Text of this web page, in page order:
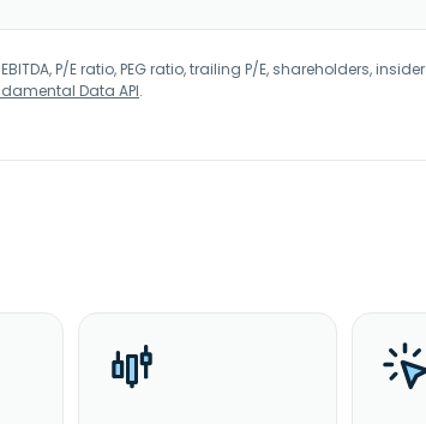
P/E ratio, PEG ratio, trailing P/E, shareholders,
Data API.